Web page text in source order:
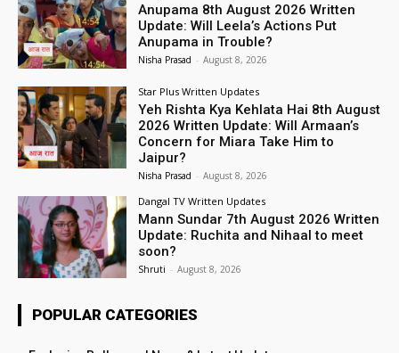
Anupama 8th August 2026 Written
Update: Will Leela’s Actions Put
Anupama in Trouble?
Nisha Prasad - August 8, 2026
Star Plus Written Updates
Yeh Rishta Kya Kehlata Hai 8th August
2026 Written Update: Will Armaan’s
Concern for Miara Take Him to
Jaipur?
Nisha Prasad - August 8, 2026
Dangal TV Written Updates
Mann Sundar 7th August 2026 Written
Update: Ruchita and Nihaal to meet
soon?
Shruti - August 8, 2026
POPULAR CATEGORIES